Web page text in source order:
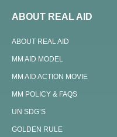
ABOUT REAL AID
ABOUT REAL AID
MM AID MODEL
MM AID ACTION MOVIE
MM POLICY & FAQS
UN SDG’S
GOLDEN RULE